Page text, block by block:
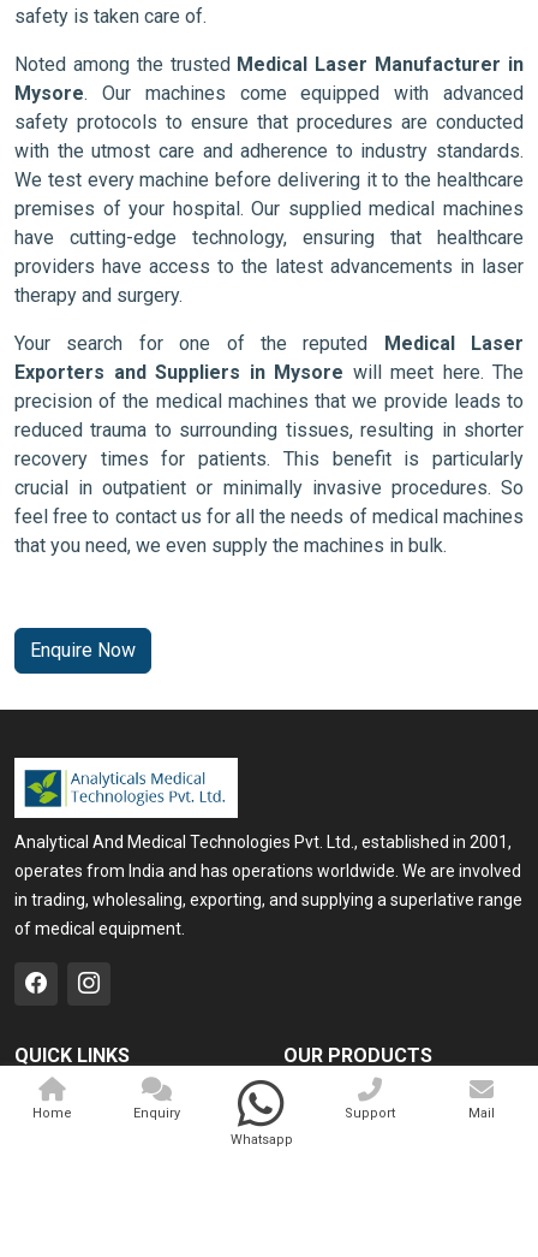
safety is taken care of.
Noted among the trusted Medical Laser Manufacturer in
Mysore. Our machines come equipped with advanced
safety protocols to ensure that procedures are conducted
with the utmost care and adherence to industry standards.
We test every machine before delivering it to the healthcare
premises of your hospital. Our supplied medical machines
have cutting-edge technology, ensuring that healthcare
providers have access to the latest advancements in laser
therapy and surgery.
Your search for one of the reputed Medical Laser
Exporters and Suppliers in Mysore will meet here. The
precision of the medical machines that we provide leads to
reduced trauma to surrounding tissues, resulting in shorter
recovery times for patients. This benefit is particularly
crucial in outpatient or minimally invasive procedures. So
feel free to contact us for all the needs of medical machines
that you need, we even supply the machines in bulk.
Enquire Now
Analytical And Medical Technologies Pvt. Ltd., established in 2001,
operates from India and has operations worldwide. We are involved
in trading, wholesaling, exporting, and supplying a superlative range
of medical equipment.
QUICK LINKS
Home
OUR PRODUCTS
Medical Laser
Cosmo Laser
Home
Enquiry
Whatsapp
Support Mail